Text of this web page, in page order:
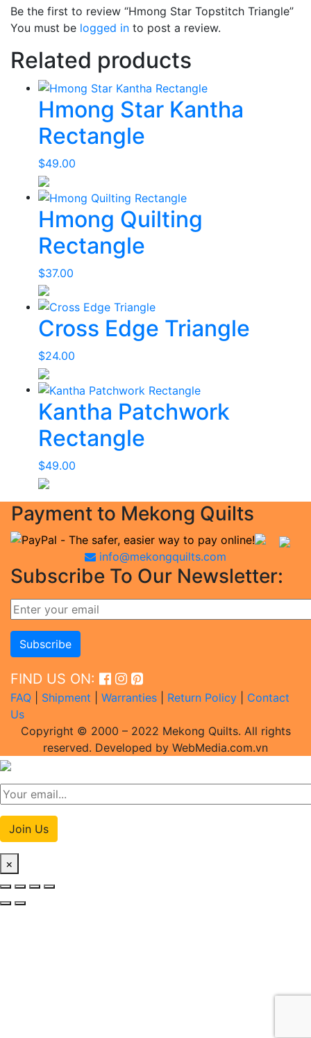
Be the first to review “Hmong Star Topstitch Triangle”
You must be logged in to post a review.
Related products
Hmong Star Kantha
Rectangle
$49.00
Hmong Quilting
Rectangle
$37.00
Cross Edge Triangle
$24.00
Kantha Patchwork
Rectangle
$49.00
Payment to Mekong Quilts
info@mekongquilts.com
Subscribe To Our Newsletter:
FIND US ON:
FAQ Shipment Warranties Return Policy
Contact
Us
Copyright © 2000 – 2022 Mekong Quilts. All rights
reserved. Developed by WebMedia.com.vn
Join Us
×